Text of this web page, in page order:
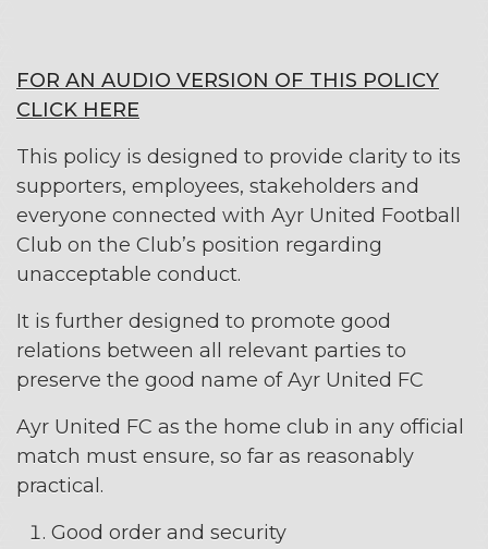
FOR AN AUDIO VERSION OF THIS POLICY
CLICK HERE
This policy is designed to provide clarity to its
supporters, employees, stakeholders and
everyone connected with Ayr United Football
Club on the Club’s position regarding
unacceptable conduct.
It is further designed to promote good
relations between all relevant parties to
preserve the good name of Ayr United FC
Ayr United FC as the home club in any official
match must ensure, so far as reasonably
practical.
Good order and security